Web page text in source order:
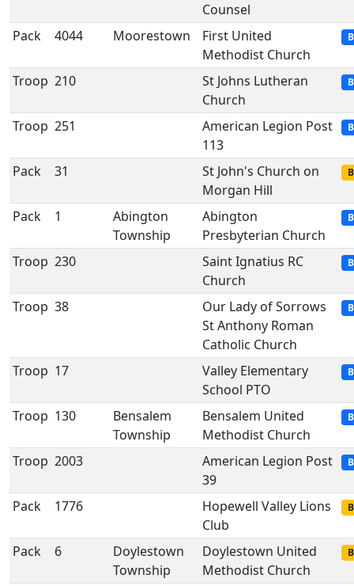
Counsel
Pack 4044 Moorestown
First United
Methodist Church
Troop 210
St Johns Lutheran
Church
Troop 251
American Legion Post
113
Pack 31
St John's Church on
Morgan Hill
Pack 1
Abington
Township
Abington
Presbyterian Church
Troop 230
Saint Ignatius RC
Church
Troop 38
Our Lady of Sorrows
St Anthony Roman
Catholic Church
Troop 17
Valley Elementary
School PTO
Troop 130
Bensalem
Township
Bensalem United
Methodist Church
Troop 2003
American Legion Post
39
Pack 1776
Hopewell Valley Lions
Club
Pack 6
Doylestown
Township
Doylestown United
Methodist Church